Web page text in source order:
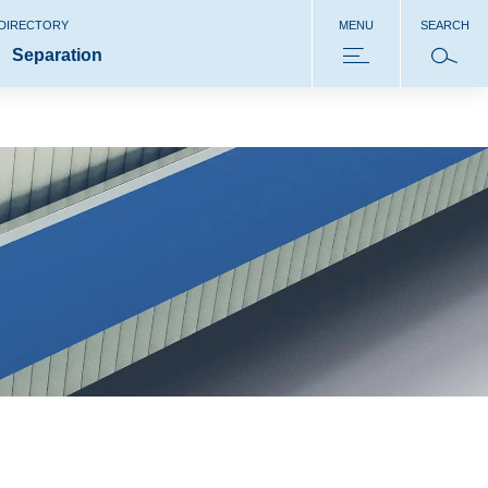
Separation
MENU SEARCH